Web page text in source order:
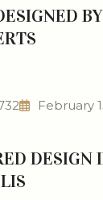
February
DESIGN